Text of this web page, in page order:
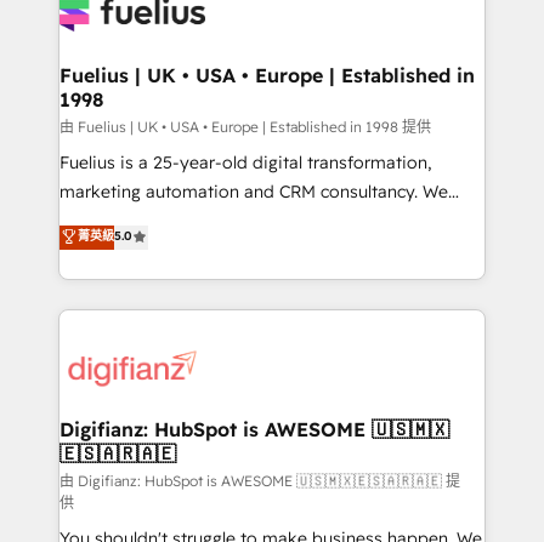
for you and execute it on HubSpot. We are on the
framework, meaning we've been accredited by
HubSpot and vetted by the CCS, which means we
can support public sector companies as well the
other ones listed in our profile. Our services: -
HubSpot implementation - HubSpot CMS website
is there for you to: - Grow revenue, and run your
business more efficiently - Build stronger
more people - Get the most out of your HubSpot
investment
Fuelius | UK • USA • Europe | Established in
1998
由 Fuelius | UK • USA • Europe | Established in 1998 提供
Fuelius is a 25-year-old digital transformation,
marketing automation and CRM consultancy. We
enable mid-market and enterprise clients to
maximise their return from digital and fuel their
growth. We modernise platforms, streamline
operations that are causing inefficiencies, improve
supercharge revenue operations Key services: • CRM
Transformation / Web Development • RevOps &
Sales Consulting • Marketing Automation What
makes us different? 🚀 Top 0.5% of global HubSpot
agencies ⚙️ The strongest technical ability and
菁英級5.0
Digifianz: HubSpot is AWESOME 🇺🇸🇲🇽
🇪🇸🇦🇷🇦🇪
由 Digifianz: HubSpot is AWESOME 🇺🇸🇲🇽🇪🇸🇦🇷🇦🇪 提
供